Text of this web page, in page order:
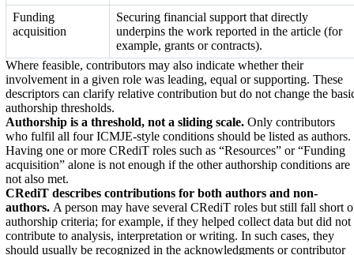
Funding
acquisition
Securing financial support that directly
underpins the work reported in the article (for
example, grants or contracts).
Where feasible, contributors may also indicate whether their
involvement in a given role was leading, equal or supporting. These
descriptors can clarify relative contribution but do not change the
authorship thresholds.
Authorship is a threshold, not a sliding scale. Only contributors
who fulfil all four ICMJE-style conditions should be listed as authors.
Having one or more CRediT roles such as “Resources” or “Funding
acquisition” alone is not enough if the other authorship conditions are
not also met.
CRediT describes contributions for both authors and non-
authors. A person may have several CRediT roles but still fall short
authorship criteria; for example, if they helped collect data but did not
contribute to analysis, interpretation or writing. In such cases, they
should usually be recognized in the acknowledgments or contributor